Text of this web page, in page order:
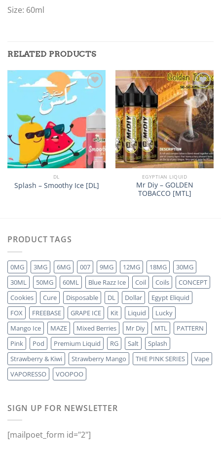
Size: 60ml
RELATED PRODUCTS
DL
Splash – Smoothy Ice [DL]
Add to
wishlist
EGYPTIAN LIQUID
Mr Diy – GOLDEN
TOBACCO [MTL]
PRODUCT TAGS
0MG 3MG 6MG 007 9MG 12MG 18MG
30MG
30ML
50MG 60ML Blue Razz Ice Coil Coils
CONCEPT
Cookies
Cure Disposable DL Dollar
Egypt Eliquid
FOX
FREEBASE GRAPE ICE Kit Liquid
Lucky
Mango Ice
MAZE Mixed Berries Mr Diy MTL
PATTERN
Pink
Pod Premium Liquid RG Salt
Splash
Strawberry & Kiwi
Strawberry Mango THE PINK SERIES
Vape
VAPORESSO
VOOPOO
SIGN UP FOR NEWSLETTER
[mailpoet_form id="2"]